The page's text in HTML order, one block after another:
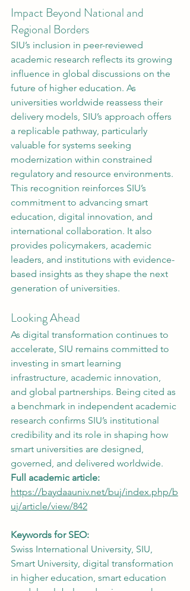
Impact Beyond National and
Regional Borders
SIU’s inclusion in peer-reviewed
academic research reflects its growing
influence in global discussions on the
future of higher education. As
universities worldwide reassess their
delivery models, SIU’s approach offers
a replicable pathway, particularly
valuable for systems seeking
modernization within constrained
regulatory and resource environments.
This recognition reinforces SIU’s
commitment to advancing smart
education, digital innovation, and
international collaboration. It also
provides policymakers, academic
leaders, and institutions with evidence-
based insights as they shape the next
generation of universities.
Looking Ahead
As digital transformation continues to
accelerate, SIU remains committed to
investing in smart learning
infrastructure, academic innovation,
and global partnerships. Being cited as
a benchmark in independent academic
research confirms SIU’s institutional
credibility and its role in shaping how
smart universities are designed,
governed, and delivered worldwide.
Full academic article:
https://baydaauniv.net/buj/index.php/b
uj/article/view/842
Keywords for SEO:
Swiss International University, SIU,
Smart University, digital transformation
in higher education, smart education